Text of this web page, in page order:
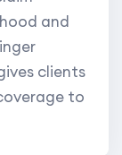
and
clients
to